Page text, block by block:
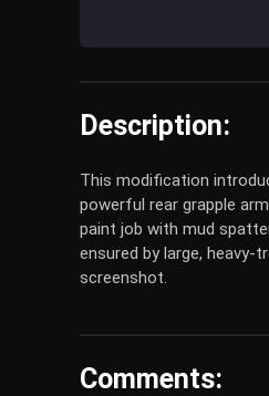
Description:
This modification
powerful rear grapple
paint job with mud
ensured by large,
screenshot.
Comments: